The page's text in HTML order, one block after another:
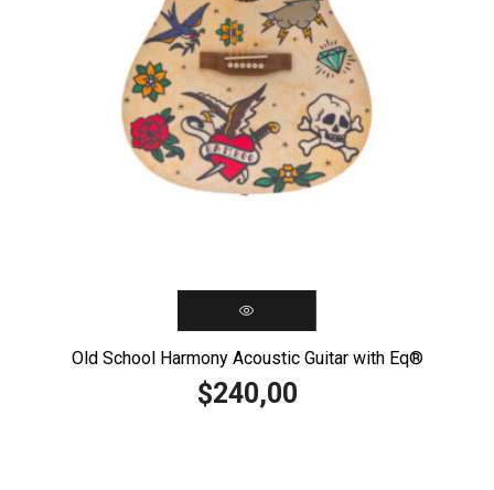
Old School Harmony Acoustic Guitar with Eq®️
$240,00